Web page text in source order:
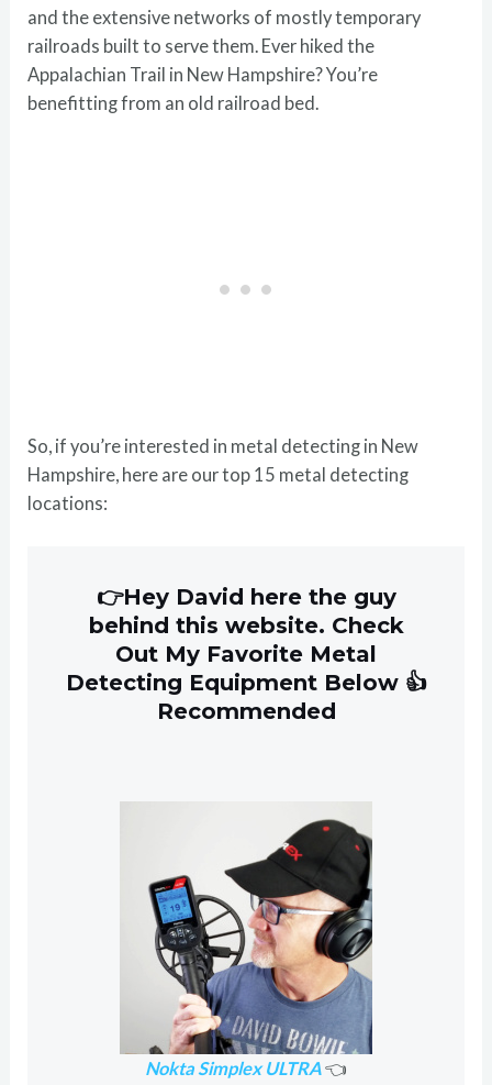
and the extensive networks of mostly temporary
railroads built to serve them. Ever hiked the
Appalachian Trail in New Hampshire? You’re
benefitting from an old railroad bed.
So, if you’re interested in metal detecting in New
Hampshire, here are our top 15 metal detecting
locations:
👉Hey David here the guy
behind this website. Check
Out My Favorite Metal
Detecting Equipment Below 👍
Recommended
Nokta Simplex ULTRA👈